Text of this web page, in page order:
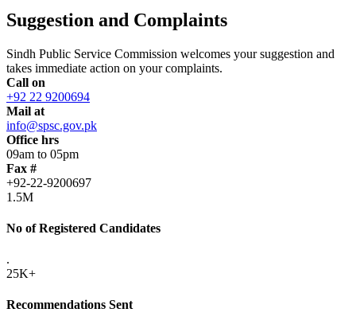
Suggestion and Complaints
Sindh Public Service Commission welcomes your suggestion and
takes immediate action on your complaints.
Call on
+92 22 9200694
Mail at
info@spsc.gov.pk
Office hrs
09am to 05pm
Fax #
+92-22-9200697
1.5M
No of Registered Candidates
.
25K+
Recommendations Sent